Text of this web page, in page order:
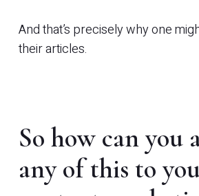
And that’s precisely why one
their articles.
So how can you
any of this to